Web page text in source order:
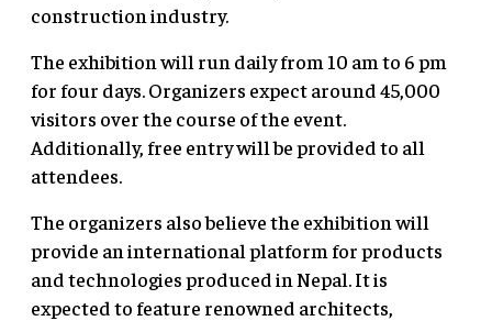
construction industry.
The exhibition will run daily from 10 am to 6 pm
for four days. Organizers expect around 45,000
visitors over the course of the event.
Additionally, free entry will be provided to all
attendees.
The organizers also believe the exhibition will
provide an international platform for products
and technologies produced in Nepal. It is
expected to feature renowned architects,